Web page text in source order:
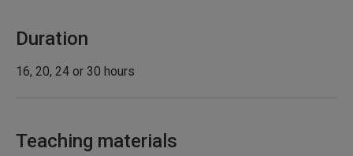
Duration
16, 20, 24 or 30 hours
Teaching materials